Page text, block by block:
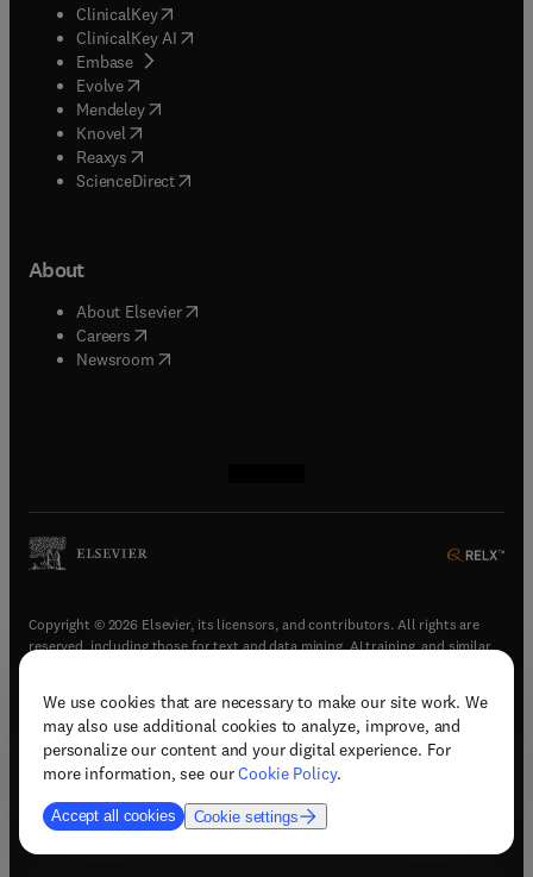
We use cookies that are necessary to make our site work. We
may also use additional cookies to analyze, improve, and
personalize our content and your digital experience. For
more information, see ourCookie Policy.
Accept all cookies Cookie settings
ClinicalKey(opens in new tab/window
ClinicalKey AI opens in new tab/window
Embase( opens in new tab/window
Evolve(opens in new tab/window
Mendeley( opens in new tab/window
Knovel (opens in new tab/window
Reaxys (opens in new tab/window
ScienceDirect(opens in new tab/window
About
About Elsevier( opens in new tab/window
Careers opens in new tab/window
Newsroom( opens in new tab/window
Copyright © 2026 Elsevier, its licensors, and contributors. All rights are
reserved, including those for text and data mining, AI training, and similar
Terms & conditions(opens in new tab/window)
Privacy policy(opens in new tab/window)
Accessibility statement(opens in new tab/window
Support & contact (opens in new tab/window